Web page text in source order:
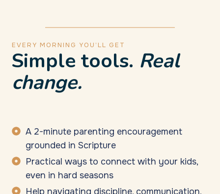
EVERY MORNING YOU’LL GET
Simple tools. Real
change.
A 2-minute parenting encouragement
grounded in Scripture
Practical ways to connect with your kids,
even in hard seasons
Help navigating discipline, communication,